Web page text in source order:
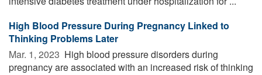
High Blood Pressure During Pregnancy Linked to
Thinking Problems Later
Mar. 1, 2023  High blood pressure disorders during
pregnancy are associated with an increased risk of thinking